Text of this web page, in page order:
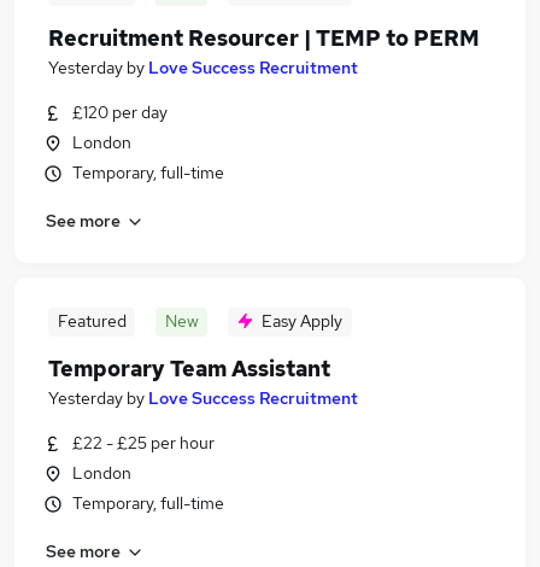
Recruitment Resourcer | TEMP to PERM
Yesterday by Love Success Recruitment
£120 per day
London
Temporary, full-time
See more
Featured New Easy Apply
Temporary Team Assistant
Yesterday by Love Success Recruitment
£22 - £25 per hour
London
Temporary, full-time
See more